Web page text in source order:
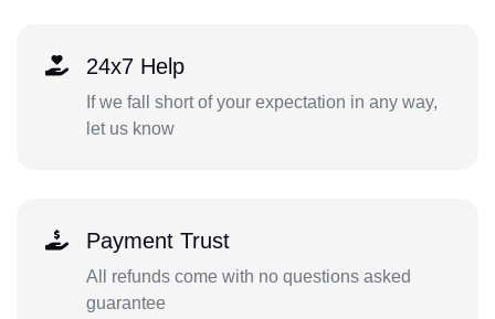
24x7 Help
If we fall short of your expectation in any way,
let us know
Payment Trust
All refunds come with no questions asked
guarantee